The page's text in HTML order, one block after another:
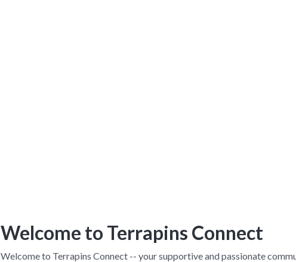
Welcome to Terrapins Connect
Welcome to Terrapins Connect -- your supportive and passionate